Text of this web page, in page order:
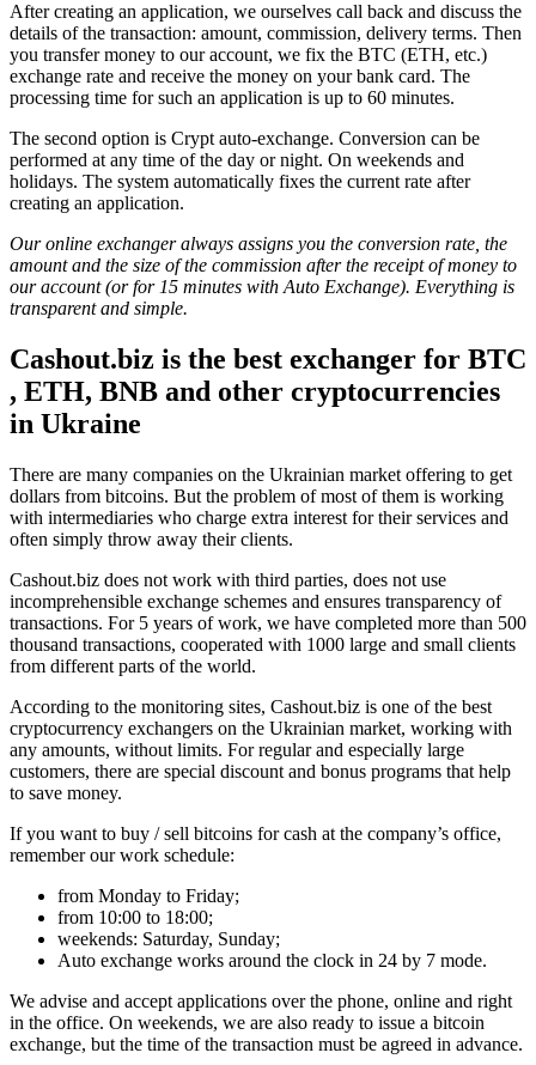
After creating an application, we ourselves call back and discuss the
details of the transaction: amount, commission, delivery terms. Then
you transfer money to our account, we fix the BTC (ETH, etc.)
exchange rate and receive the money on your bank card. The
processing time for such an application is up to 60 minutes.
The second option is Crypt auto-exchange. Conversion can be
performed at any time of the day or night. On weekends and
holidays. The systеm automatically fixes the current rate after
creating an application.
Our online exchanger always assigns you the conversion rate, the
amount and the size of the commission after the receipt of money to
our account (or for 15 minutes with Auto Exchange). Everything is
transparent and simple.
Cashout.biz is the best exchanger for BTC
, ETH, BNB and other cryptocurrencies
in Ukraine
There are many companies on the Ukrainian market offering to get
dollars from bitcoins. But the problem of most of them is working
with intermediaries who charge extra interest for their services and
often simply throw away their clients.
Cashout.biz does not work with third parties, does not use
incomprehensible exchange schemes and ensures transparency of
transactions. For 5 years of work, we have completed more than 500
thousand transactions, cooperated with 1000 large and small clients
from different parts of the world.
According to the monitoring sites, Cashout.biz is one of the best
cryptocurrency exchangers on the Ukrainian market, working with
any amounts, without limits. For regular and especially large
customers, there are special discount and bonus programs that help
to save money.
If you want to buy / sell bitcoins for cash at the company’s office,
remember our work schedule:
from Monday to Friday;
from 10:00 to 18:00;
weekends: Saturday, Sunday;
Auto exchange works around the clock in 24 by 7 mode.
We advise and accept applications over the phone, online and right
in the office. On weekends, we are also ready to issue a bitcoin
exchange, but the time of the transaction must be agreed in advance.